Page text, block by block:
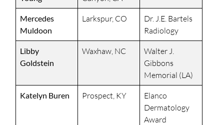
Mercedes
Muldoon
Larkspur, CO
Dr. J.E. Bartels
Radiology
Libby
Goldstein
Waxhaw, NC
Walter J.
Gibbons
Memorial (LA)
Katelyn Buren Prospect, KY
Elanco
Dermatology
Award